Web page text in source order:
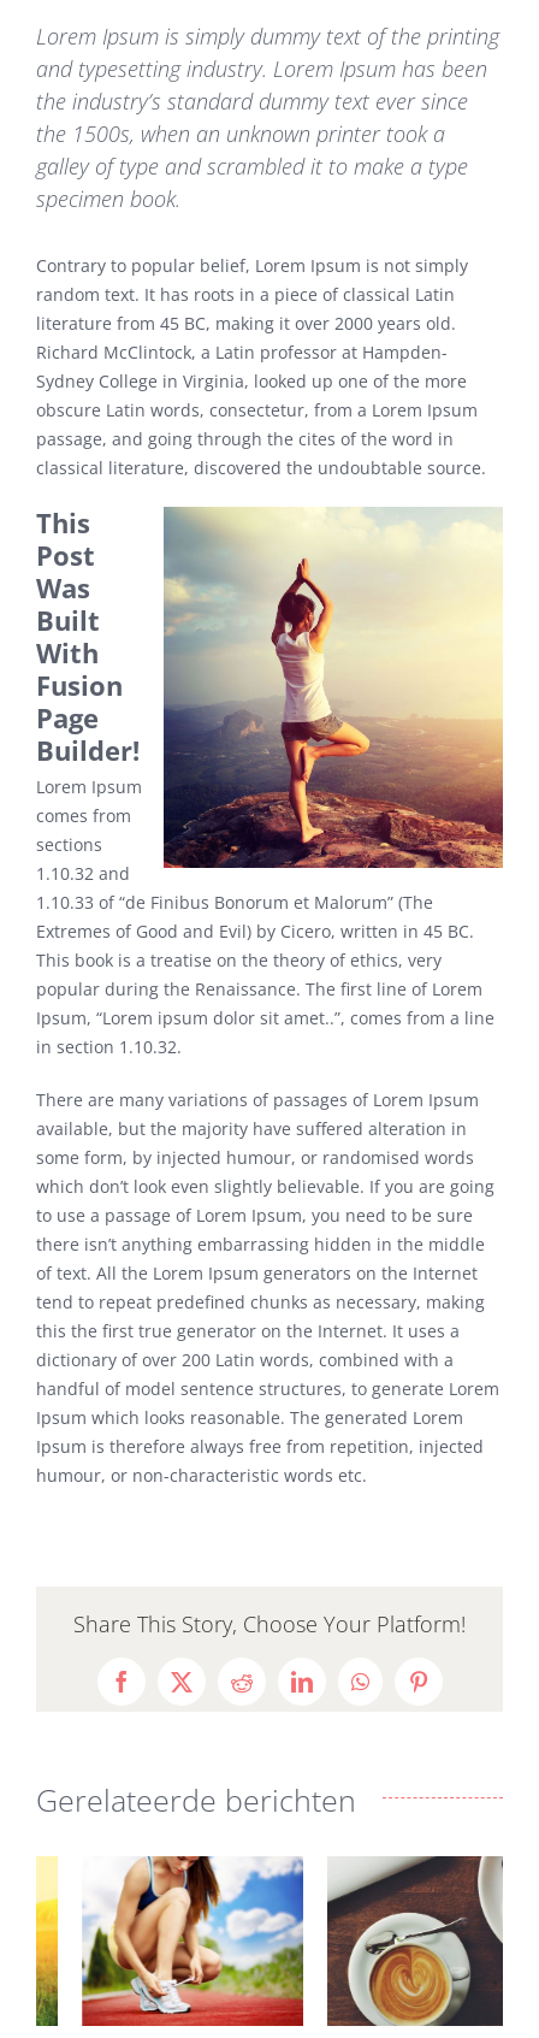
Lorem Ipsum is simply dummy text of the printing
and typesetting industry. Lorem Ipsum has been
the industry’s standard dummy text ever since
the 1500s, when an unknown printer took a
galley of type and scrambled it to make a type
specimen book.
Contrary to popular belief, Lorem Ipsum is not simply
random text. It has roots in a piece of classical Latin
literature from 45 BC, making it over 2000 years old.
Richard McClintock, a Latin professor at Hampden-
Sydney College in Virginia, looked up one of the more
obscure Latin words, consectetur, from a Lorem Ipsum
passage, and going through the cites of the word in
classical literature, discovered the undoubtable source.
This
Post
Was
Built
With
Fusion
Page
Builder!
Lorem Ipsum
comes from
sections
1.10.32 and
1.10.33 of “de Finibus Bonorum et Malorum” (The
Extremes of Good and Evil) by Cicero, written in 45 BC.
This book is a treatise on the theory of ethics, very
popular during the Renaissance. The first line of Lorem
Ipsum, “Lorem ipsum dolor sit amet..”, comes from a line
in section 1.10.32.
There are many variations of passages of Lorem Ipsum
available, but the majority have suffered alteration in
some form, by injected humour, or randomised words
which don’t look even slightly believable. If you are going
to use a passage of Lorem Ipsum, you need to be sure
there isn’t anything embarrassing hidden in the middle
of text. All the Lorem Ipsum generators on the Internet
tend to repeat predefined chunks as necessary, making
this the first true generator on the Internet. It uses a
dictionary of over 200 Latin words, combined with a
handful of model sentence structures, to generate Lorem
Ipsum which looks reasonable. The generated Lorem
Ipsum is therefore always free from repetition, injected
humour, or non-characteristic words etc.
Share This Story, Choose Your Platform!
Facebook
X RedditLinkedInWhatsAppPinterest
Gerelateerde berichten